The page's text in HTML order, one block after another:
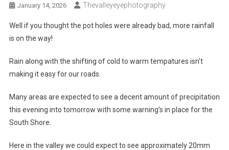
January 14, 2026 Thevalleyeyephotography
Well if you thought the pot holes were already bad, more rainfall
is on the way!
Rain along with the shifting of cold to warm tempatures isn’t
making it easy for our roads.
Many areas are expected to see a decent amount of precipitation
this evening into tomorrow with some warning’s in place for the
South Shore.
Here in the valley we could expect to see approximately 20mm